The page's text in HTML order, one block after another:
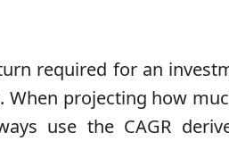
required for an
When projecting how
use the CAGR